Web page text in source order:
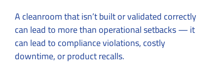
A cleanroom that isn’t built or validated correctly
can lead to more than operational setbacks — it
can lead to compliance violations, costly
downtime, or product recalls.